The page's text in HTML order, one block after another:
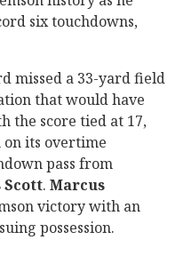
six touchdowns,
missed a 33-yard field
that would have
the score tied at 17,
on its overtime
pass from
. Marcus
victory with an
possession.